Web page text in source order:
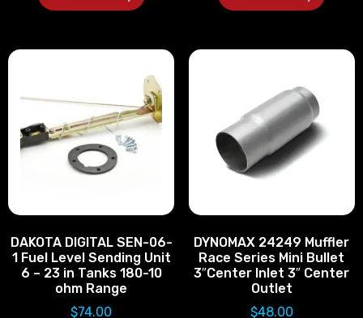
DAKOTA DIGITAL SEN-06-
1 Fuel Level Sending Unit
6 – 23 in Tanks 180-10
ohm Range
$74.00
DYNOMAX 24249 Muffler
Race Series Mini Bullet
3″Center Inlet 3″ Center
Outlet
$48.00